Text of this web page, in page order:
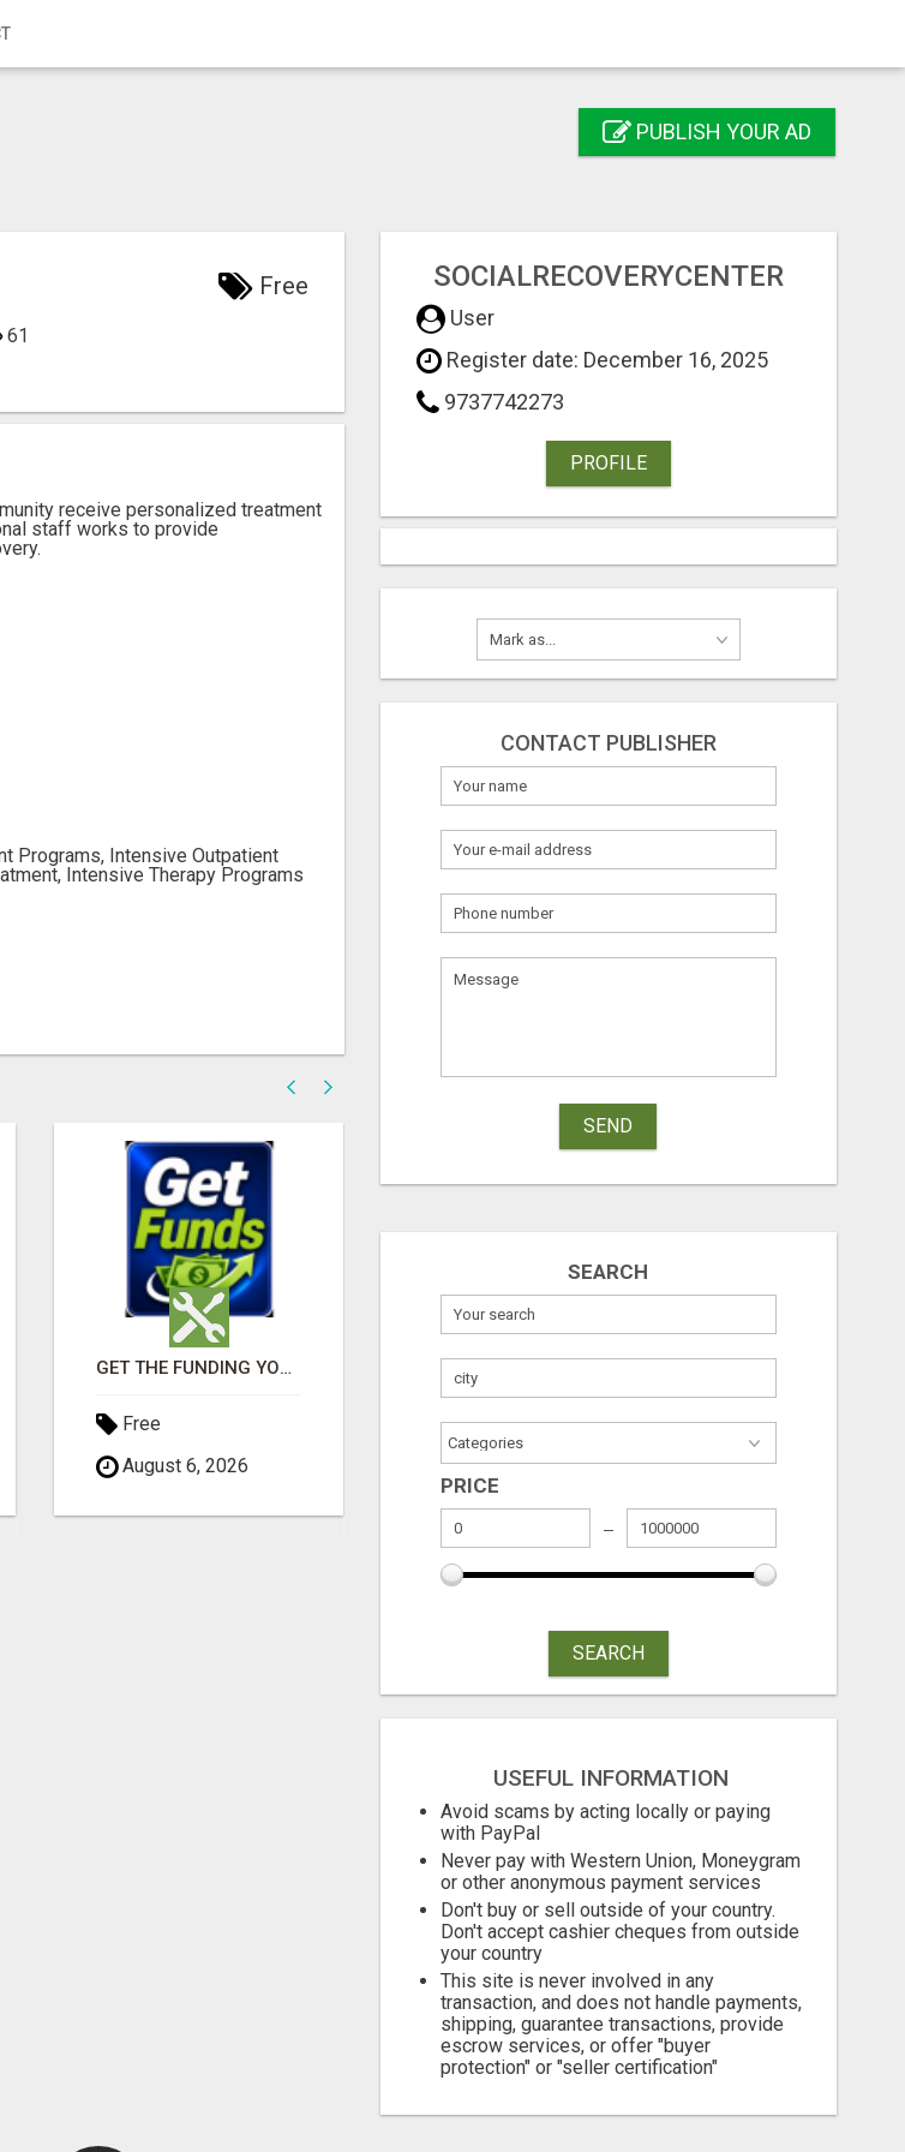
PUBLISH YOUR AD
Free
61
receive personalized treatment
staff works to provide
Programs, Intensive Outpatient
Intensive Therapy Programs
GET THE FUNDING YOUR BUSINESS NEEDS TODAY!!!
Free
August 6, 2026
Free
August 6, 2026
Free
August 6, 2026
SOCIALRECOVERYCENTER
User
Register date: December 16, 2025
9737742273
PROFILE
CONTACT PUBLISHER
SEND
SEARCH
PRICE
SEARCH
USEFUL INFORMATION
Avoid scams by acting locally or paying
with PayPal
Never pay with Western Union, Moneygram
or other anonymous payment services
Don't buy or sell outside of your country.
Don't accept cashier cheques from outside
your country
This site is never involved in any
transaction, and does not handle payments,
shipping, guarantee transactions, provide
escrow services, or offer "buyer
protection" or "seller certification"